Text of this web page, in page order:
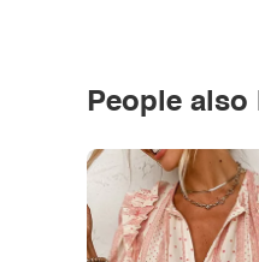
People also